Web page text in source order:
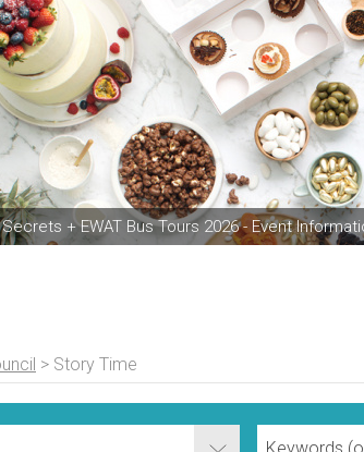
+ EWAT Bus Tours 2026 - Event
> Story Time